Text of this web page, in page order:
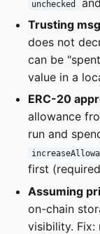
unchecked
Trusting
does not
can be
value in a
ERC-20
allowance
run and
first
Assuming
on-chain
visibility. Fix: